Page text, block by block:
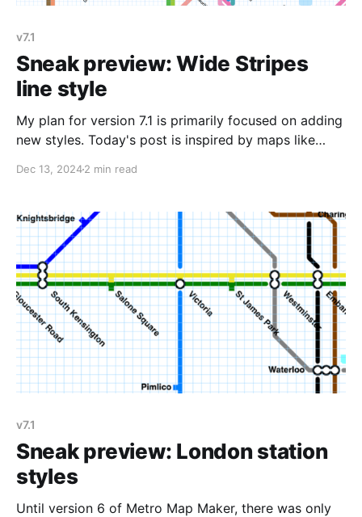
v7.1
Sneak preview: Wide Stripes
line style
My plan for version 7.1 is primarily focused on adding
new styles. Today's post is inspired by maps like
transit in their systems using different line styles;
and Regionalbahn use
Dec 13, 20242 min read
v7.1
Sneak preview: London station
styles
Until version 6 of Metro Map Maker, there was only